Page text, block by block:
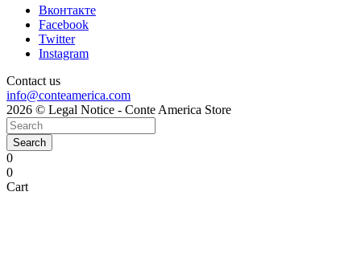
Вконтакте
Facebook
Twitter
Instagram
Contact us
info@conteamerica.com
2026 © Legal Notice - Conte America Store
Search
0
0
Cart